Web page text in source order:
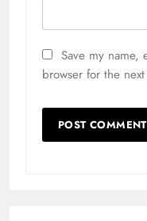
Save my name,
browser for the